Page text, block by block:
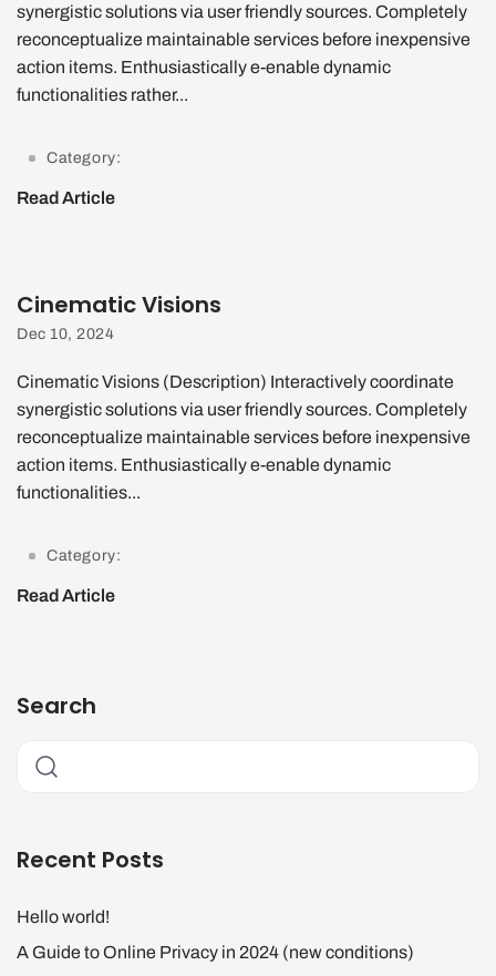
synergistic solutions via user friendly sources. Completely
reconceptualize maintainable services before inexpensive
action items. Enthusiastically e-enable dynamic
functionalities rather...
Category:
Read Article
Cinematic Visions
Dec 10, 2024
Cinematic Visions (Description) Interactively coordinate
synergistic solutions via user friendly sources. Completely
reconceptualize maintainable services before inexpensive
action items. Enthusiastically e-enable dynamic
functionalities...
Category:
Read Article
Search
Recent Posts
Hello world!
A Guide to Online Privacy in 2024 (new conditions)